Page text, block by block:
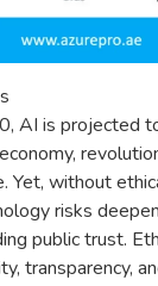
AI is projected
Yet, without
risks
public trust.
transparency,